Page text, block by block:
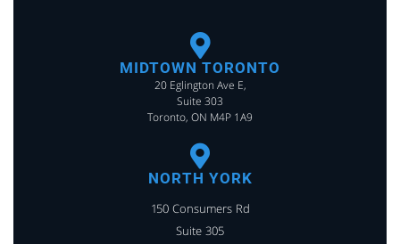
MIDTOWN TORONTO
20 Eglington Ave E,
Suite 303
Toronto, ON M4P 1A9
NORTH YORK
150 Consumers Rd
Suite 305